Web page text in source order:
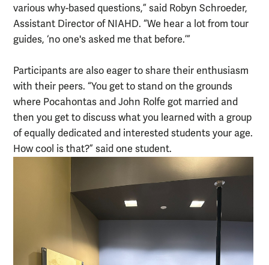
various why-based questions,” said Robyn Schroeder,
Assistant Director of NIAHD. “We hear a lot from tour
guides, ‘no one's asked me that before.’”
Participants are also eager to share their enthusiasm
with their peers. “You get to stand on the grounds
where Pocahontas and John Rolfe got married and
then you get to discuss what you learned with a group
of equally dedicated and interested students your age.
How cool is that?” said one student.